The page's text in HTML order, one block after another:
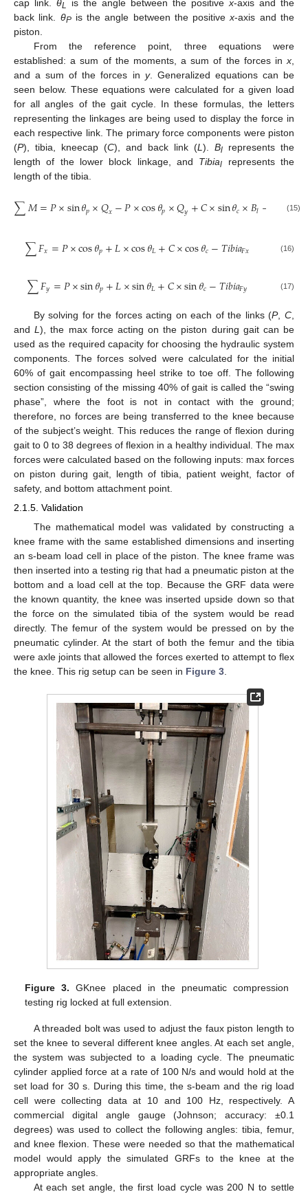
cap link. θL is the angle between the positive x-axis and the
back link. θPis the angle between the positivex-axis and the
piston.
From the reference point, three equations were
established: a sum of the moments, a sum of the forces in x
and a sum of the forces in y. Generalized equations can be
seen below. These equations were calculated for a given load
for all angles of the gait cycle. In these formulas, the letters
representing the linkages are being used to display the force in
each respective link. The primary force components were piston
(P), tibia, kneecap (C), and back link (L ). Bl represents the
length of the lower block linkage, and Tibial represents the
length of the tibia.
∑𝑀=𝑃×sin𝜃𝑝×𝑄𝑥−𝑃×cos𝜃𝑝×𝑄𝑦+𝐶×sin𝜃𝑐×𝐵𝑙− 𝑖𝑎𝐹𝑦
(15)
∑𝐹𝑥=𝑃×cos𝜃𝑝+𝐿×cos𝜃𝐿+𝐶×cos𝜃𝑐−𝑇𝑖𝑏𝑖𝑎𝐹𝑥 (16)
∑𝐹𝑦=𝑃×sin𝜃𝑝+𝐿×sin𝜃𝐿+𝐶×sin𝜃𝑐−𝑇𝑖𝑏𝑖𝑎𝐹𝑦 (17)
By solving for the forces acting on each of the links (P,C,
andL), the max force acting on the piston during gait can be
used as the required capacity for choosing the hydraulic system
components. The forces solved were calculated for the initial
60% of gait encompassing heel strike to toe off. The following
section consisting of the missing 40% of gait is called the “swing
phase”, where the foot is not in contact with the ground;
therefore, no forces are being transferred to the knee because
of the subject’s weight. This reduces the range of flexion during
gait to 0 to 38 degrees of flexion in a healthy individual. The max
forces were calculated based on the following inputs: max forces
on piston during gait, length of tibia, patient weight, factor of
safety, and bottom attachment point.
2.1.5. Validation
The mathematical model was validated by constructing a
knee frame with the same established dimensions and inserting
an s-beam load cell in place of the piston. The knee frame was
then inserted into a testing rig that had a pneumatic piston at the
bottom and a load cell at the top. Because the GRF data were
the known quantity, the knee was inserted upside down so that
the force on the simulated tibia of the system would be read
directly. The femur of the system would be pressed on by the
pneumatic cylinder. At the start of both the femur and the tibia
were axle joints that allowed the forces exerted to attempt to flex
the knee. This rig setup can be seen in Figure 3
Figure 3. GKnee placed in the pneumatic compression
testing rig locked at full extension.
A threaded bolt was used to adjust the faux piston length to
set the knee to several different knee angles. At each set angle,
the system was subjected to a loading cycle. The pneumatic
cylinder applied force at a rate of 100 N/s and would hold at the
set load for 30 s. During this time, the s-beam and the rig load
cell were collecting data at 10 and 100 Hz, respectively. A
commercial digital angle gauge (Johnson; accuracy: ±0.1
degrees) was used to collect the following angles: tibia, femur,
and knee flexion. These were needed so that the mathematical
model would apply the simulated GRFs to the knee at the
appropriate angles.
At each set angle, the first load cycle was 200 N to settle